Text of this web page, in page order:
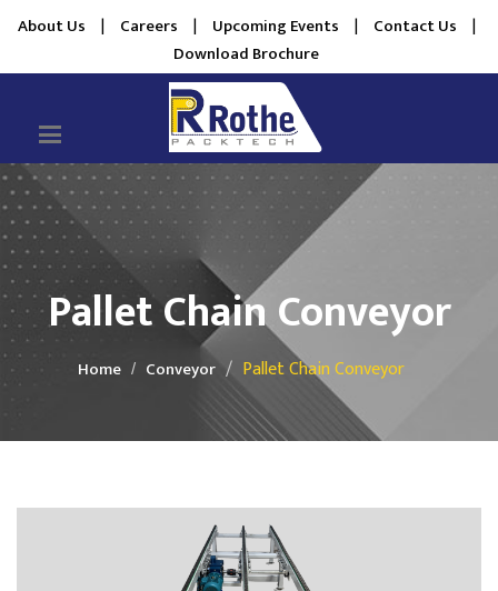
About Us | Careers | Upcoming Events | Contact Us |
Download Brochure
Pallet Chain Conveyor
Home Conveyor Pallet Chain Conveyor